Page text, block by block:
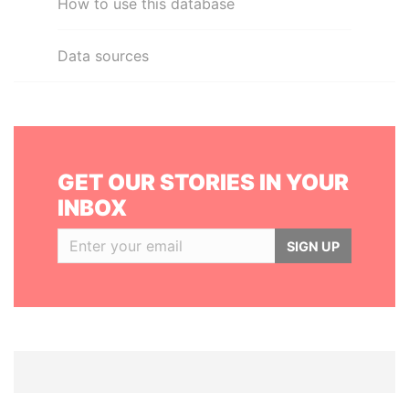
How to use this database
Data sources
GET OUR STORIES IN YOUR
INBOX
SIGN UP